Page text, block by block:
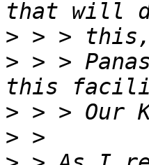
>
> > >
>
>